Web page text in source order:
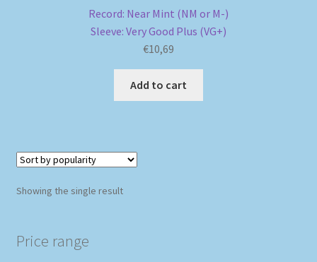
Shipping MethodsRecord: Near Mint (NM or M-)
Sleeve: Very Good Plus (VG+)
€10,69
Add to cart
Showing the single result
Price range